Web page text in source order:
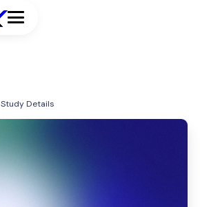
Study Details